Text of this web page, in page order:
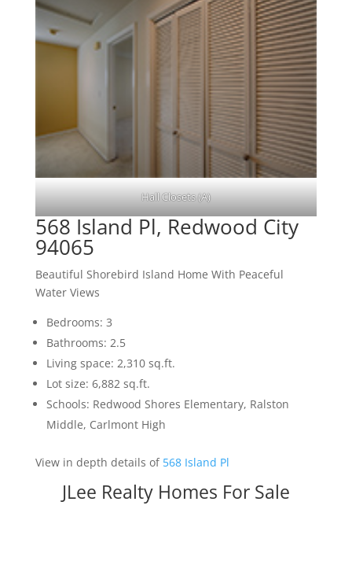
Hall Closets (A)
568 Island Pl, Redwood City
94065
Beautiful Shorebird Island Home With Peaceful
Water Views
Bedrooms: 3
Bathrooms: 2.5
Living space: 2,310 sq.ft.
Lot size: 6,882 sq.ft.
Schools: Redwood Shores Elementary, Ralston
Middle, Carlmont High
View in depth details of 568 Island Pl
JLee Realty Homes For Sale